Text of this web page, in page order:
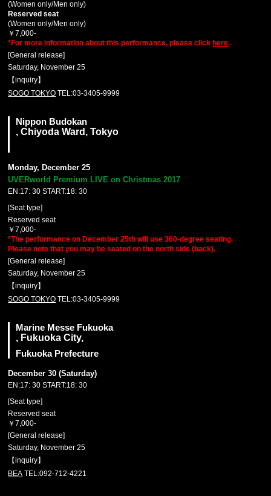
(Women only/Men only)
Reserved seat
(Women only/Men only)
￥7,000-
*For more information about this performance, please click here.
[General release]
Saturday, November 25
【inquiry】
SOGO TOKYO TEL:03-3405-9999
Nippon Budokan
, Chiyoda Ward, Tokyo
Monday, December 25
UVERworld Premium LIVE on Christmas 2017
EN:17: 30 START:18: 30
[Seat type]
Reserved seat
￥7,000-
*The performance on December 25th will use 360-degree seating.
Please note that you may be seated on the north side (back).
[General release]
Saturday, November 25
【inquiry】
SOGO TOKYO TEL:03-3405-9999
Marine Messe Fukuoka
, Fukuoka City,
Fukuoka Prefecture
December 30 (Saturday)
EN:17: 30 START:18: 30
[Seat type]
Reserved seat
￥7,000-
[General release]
Saturday, November 25
【inquiry】
BEA TEL:092-712-4221